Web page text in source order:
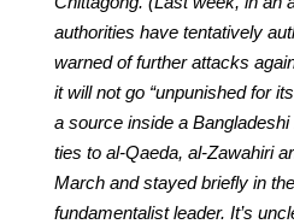
authorities have tentatively
warned of further attacks
it will not go “unpunished for
a source inside a
ties to al-Qaeda, al-Zawahiri
March and stayed briefly in
fundamentalist leader. It’s